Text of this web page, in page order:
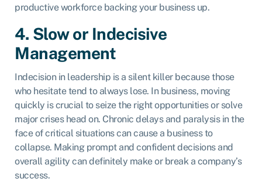
productive workforce backing your business up.
4. Slow or Indecisive
Management
Indecision in leadership is a silent killer because those
who hesitate tend to always lose. In business, moving
quickly is crucial to seize the right opportunities or solve
major crises head on. Chronic delays and paralysis in the
face of critical situations can cause a business to
collapse. Making prompt and confident decisions and
overall agility can definitely make or break a company’s
success.